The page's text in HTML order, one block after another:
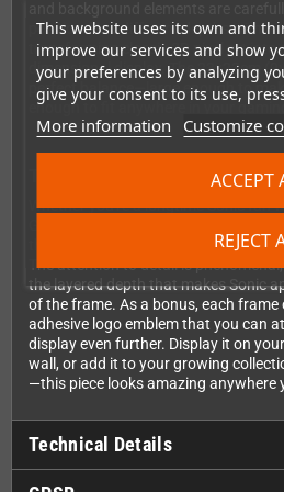
This website uses its own and
improve our services and show
your preferences by analyzing
give your consent to its use,
More information Customize
REJECT
ACCEPT
positioned at different depths within
transforming classic 2D pixel art into
dimensional display. The 23x23cm
perfect balance—large enough to
enough to fit anywhere in your
The Perfect Gaming
Whether you're a longtime Sonic fan
this Pixel Frame is an absolute must-
The attention to detail is
the layered depth that makes Sonic
of the frame. As a bonus, each frame
adhesive logo emblem that you can
display even further. Display it on
wall, or add it to your growing
—this piece looks amazing anywhere
Technical Details